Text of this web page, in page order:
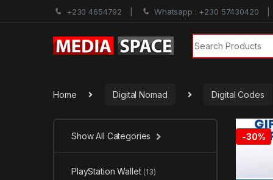
+230 4654792 Whatsapp : +230 57430420
Search for:
Home Digital Nomad Digital Codes
-30%
Show All Categories
PlayStation Wallet (13)